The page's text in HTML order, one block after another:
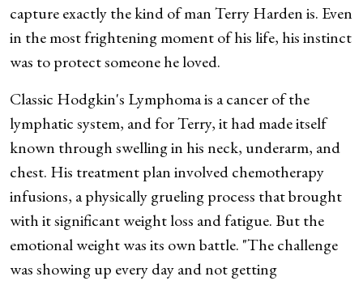
capture exactly the kind of man Terry Harden is. Even
in the most frightening moment of his life, his instinct
was to protect someone he loved.
Classic Hodgkin's Lymphoma is a cancer of the
lymphatic system, and for Terry, it had made itself
known through swelling in his neck, underarm, and
chest. His treatment plan involved chemotherapy
infusions, a physically grueling process that brought
with it significant weight loss and fatigue. But the
emotional weight was its own battle. "The challenge
was showing up every day and not getting